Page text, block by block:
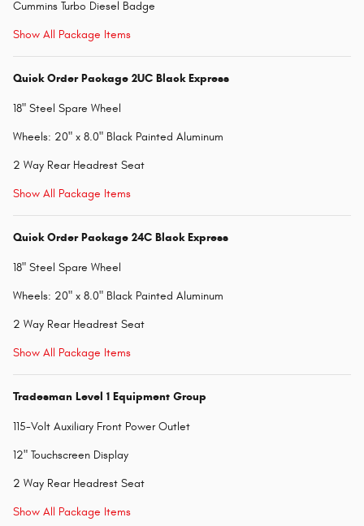
Cummins Turbo Diesel Badge
Show All Package Items
Quick Order Package 2UC Black Express
18" Steel Spare Wheel
Wheels: 20" x 8.0" Black Painted Aluminum
2 Way Rear Headrest Seat
Show All Package Items
Quick Order Package 24C Black Express
18" Steel Spare Wheel
Wheels: 20" x 8.0" Black Painted Aluminum
2 Way Rear Headrest Seat
Show All Package Items
Tradesman Level 1 Equipment Group
115-Volt Auxiliary Front Power Outlet
12" Touchscreen Display
2 Way Rear Headrest Seat
Show All Package Items